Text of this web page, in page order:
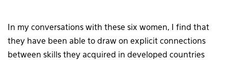
In my conversations with these six women, I find that
they have been able to draw on explicit connections
between skills they acquired in developed countries